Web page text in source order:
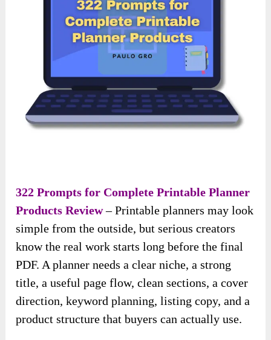
322 Prompts for Complete Printable Planner
Products Review– Printable planners may look
simple from the outside, but serious creators
know the real work starts long before the final
PDF. A planner needs a clear niche, a strong
title, a useful page flow, clean sections, a cover
direction, keyword planning, listing copy, and a
product structure that buyers can actually use.